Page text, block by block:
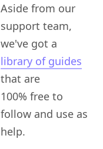
Aside from our
support team,
we've got a
library of guides
that are
100% free to
follow and use as
help.